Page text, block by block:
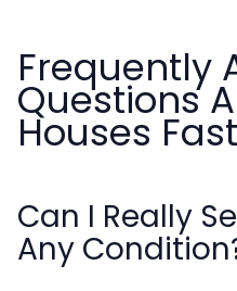
Frequently
Questions
Houses Fast
Can I Really
Any